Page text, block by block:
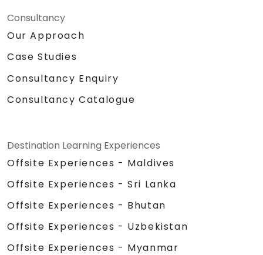
Consultancy
Our Approach
Case Studies
Consultancy Enquiry
Consultancy Catalogue
Destination Learning Experiences
Offsite Experiences - Maldives
Offsite Experiences - Sri Lanka
Offsite Experiences - Bhutan
Offsite Experiences - Uzbekistan
Offsite Experiences - Myanmar